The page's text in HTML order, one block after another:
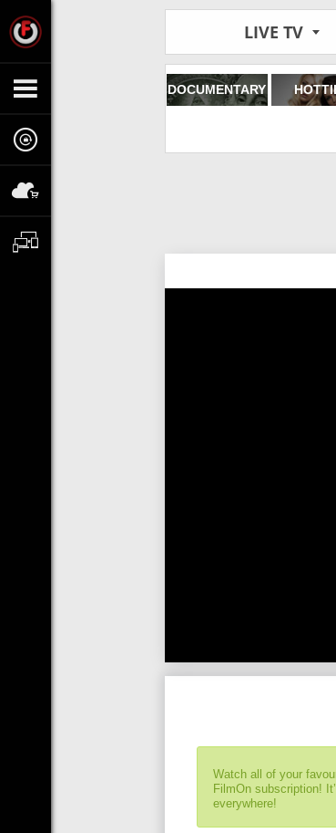
LIVE TV
DOCUMENTARY
Watch all of your
FilmOn subscription!
everywhere!